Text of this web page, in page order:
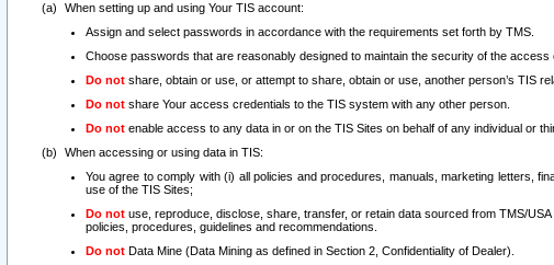
When setting up and using Your TIS account:
Assign and select passwords in accordance with the requirements set forth by TMS.
Choose passwords that are reasonably designed to maintain the security of the access
Do not share, obtain or use, or attempt to share, obtain or use, another person’s TIS
Do not share Your access credentials to the TIS system with any other person.
Do not enable access to any data in or on the TIS Sites on behalf of any individual or
When accessing or using data in TIS:
You agree to comply with (i) all policies and procedures, manuals, marketing letters,
use of the TIS Sites;
Do not use, reproduce, disclose, share, transfer, or retain data sourced from TMS/
policies, procedures, guidelines and recommendations.
Do not Data Mine (Data Mining as defined in Section 2, Confidentiality of Dealer).